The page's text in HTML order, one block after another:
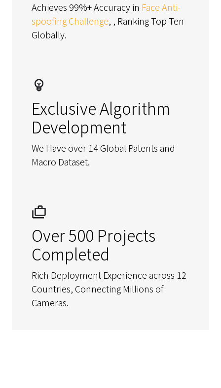
Achieves 99%+ Accuracy in Face Anti-
spoofing Challenge, , Ranking Top Ten
Globally.
Exclusive Algorithm
Development
We Have over 14 Global Patents and
Macro Dataset.
Over 500 Projects
Completed
Rich Deployment Experience across 12
Countries, Connecting Millions of
Cameras.